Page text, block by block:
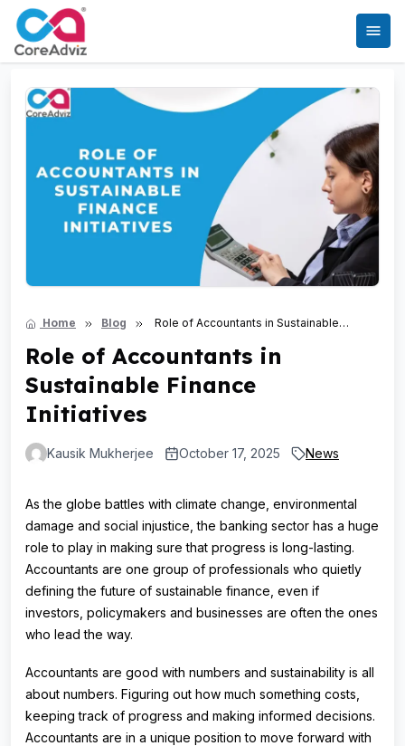
Home Blog
Role of Accountants in Sustainable
Role of Accountants in
Sustainable Finance
Initiatives
Kausik Mukherjee October 17, 2025 News
As the globe battles with climate change, environmental
damage and social injustice, the banking sector has a huge
role to play in making sure that progress is long-lasting.
Accountants are one group of professionals who quietly
defining the future of sustainable finance, even if
investors, policymakers and businesses are often the ones
who lead the way.
Accountants are good with numbers and sustainability is all
about numbers. Figuring out how much something costs,
keeping track of progress and making informed decisions.
Accountants are in a unique position to move forward with